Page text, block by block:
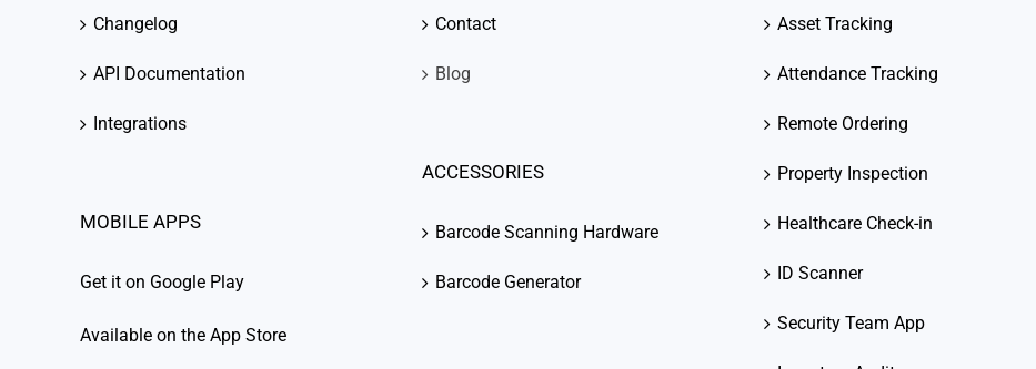
Changelog
API Documentation
Integrations
MOBILE APPS
Get it on Google Play
Available on the App Store
Contact
Blog
ACCESSORIES
Barcode Scanning Hardware
Barcode Generator
Asset Tracking
Attendance Tracking
Remote Ordering
Property Inspection
Healthcare Check-in
ID Scanner
Security Team App